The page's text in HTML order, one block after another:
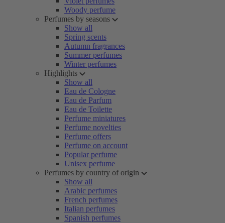
Woody perfume
Perfumes by seasons
Show all
Spring scents
Autumn fragrances
Summer perfumes
Winter perfumes
Highlights
Show all
Eau de Cologne
Eau de Parfum
Eau de Toilette
Perfume miniatures
Perfume novelties
Perfume offers
Perfume on account
Popular perfume
Unisex perfume
Perfumes by country of origin
Show all
Arabic perfumes
French perfumes
Italian perfumes
Spanish perfumes